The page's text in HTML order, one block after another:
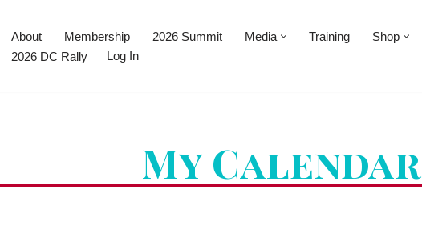
About Membership 2026 Summit Media Training Shop
2026 DC Rally
Log In
My Calendar